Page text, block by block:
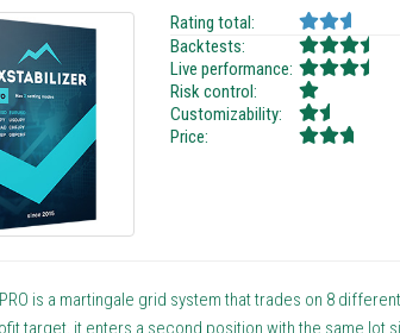
Rating total:
Backtests:
Live performance:
Risk control:
Customizability:
Price:
is a martingale grid system that trades on 8
target, it enters a second position with the same